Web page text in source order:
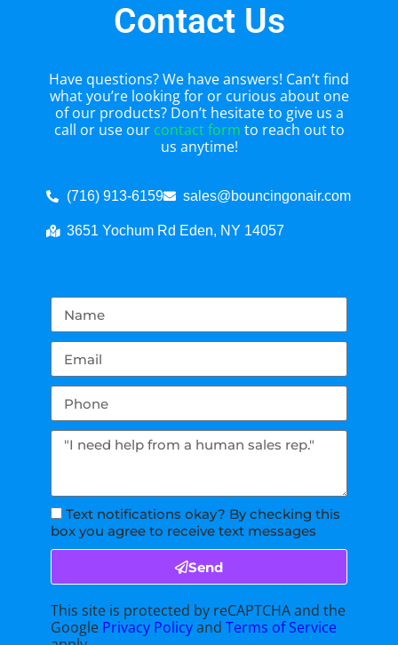
Contact Us
Have questions? We have answers! Can’t find
what you’re looking for or curious about one
of our products? Don’t hesitate to give us a
call or use our contact form to reach out to
us anytime!
(716) 913-6159 sales@bouncingonair.com
3651 Yochum Rd Eden, NY 14057
Text notifications okay? By checking this
box you agree to receive text messages
Send
This site is protected by reCAPTCHA and the
Google Privacy PolicyandTerms of Service